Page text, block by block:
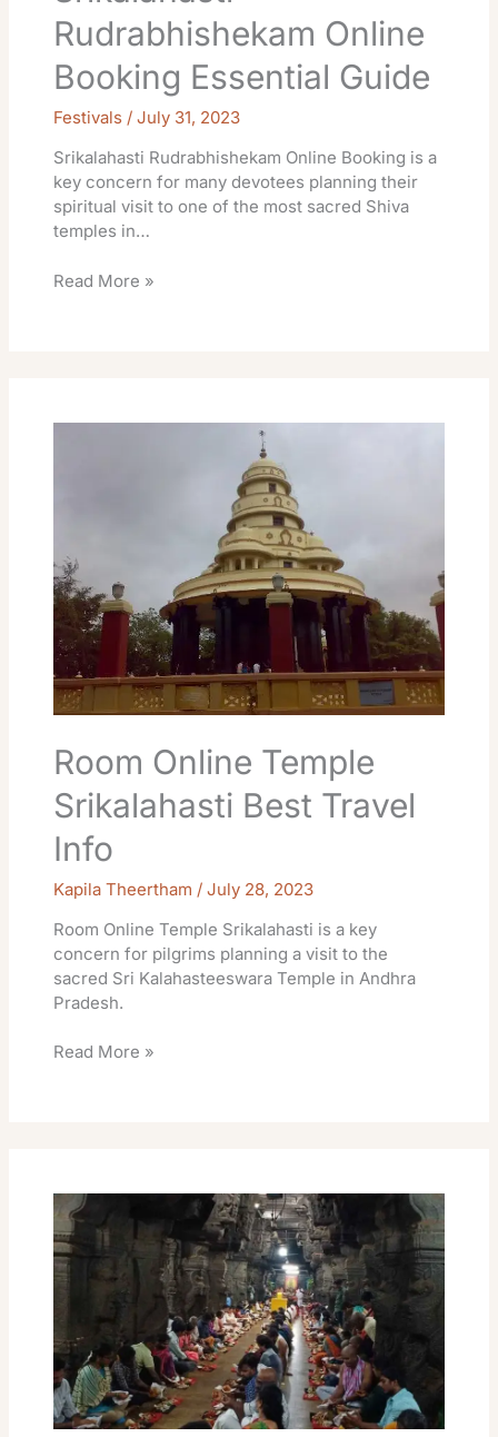
Rudrabhishekam Online
Booking Essential Guide
Festivals /July 31, 2023
Srikalahasti Rudrabhishekam Online Booking is a
key concern for many devotees planning their
spiritual visit to one of the most sacred Shiva
temples in…
Read More »
Room Online Temple
Srikalahasti Best Travel
Info
Kapila Theertham /July 28, 2023
Room Online Temple Srikalahasti is a key
concern for pilgrims planning a visit to the
sacred Sri Kalahasteeswara Temple in Andhra
Pradesh.
Info
Read More »
Sevas
Temple
Srikalahasti
Essential